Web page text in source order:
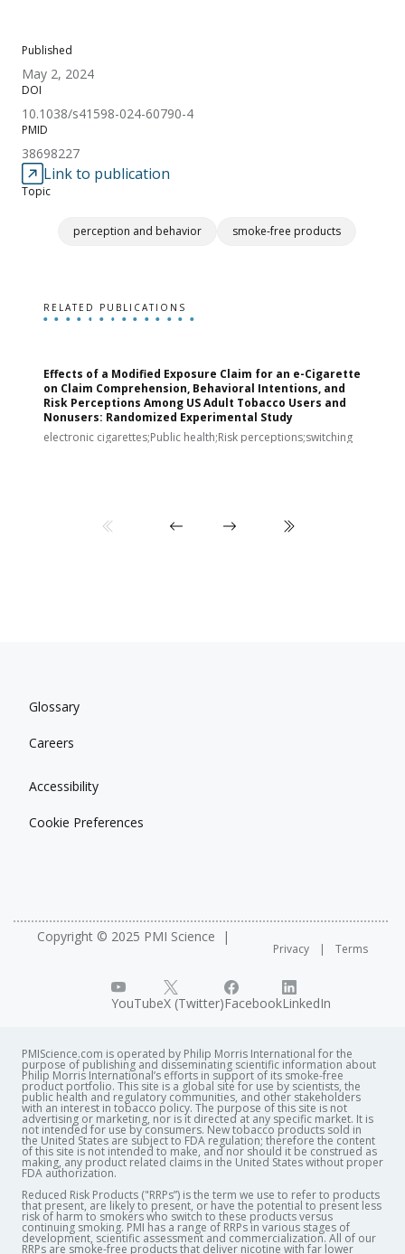
Published
May 2, 2024
DOI
10.1038/s41598-024-60790-4
PMID
38698227
Link to publication
Topic
perception and behavior smoke-free products
RELATED PUBLICATIONS
Effects of a Modified Exposure Claim for an e-Cigarette
on Claim Comprehension, Behavioral Intentions, and
Risk Perceptions Among US Adult Tobacco Users and
Nonusers: Randomized Experimental Study
electronic cigarettes;Public health;Risk perceptions;switching
Glossary
Careers
Accessibility
Cookie Preferences
Copyright © 2025 PMI Science
Privacy Terms
YouTubeX (Twitter)FacebookLinkedIn
PMIScience.com is operated by Philip Morris International for the
purpose of publishing and disseminating scientific information about
Philip Morris International’s efforts in support of its smoke-free
product portfolio. This site is a global site for use by scientists, the
public health and regulatory communities, and other stakeholders
with an interest in tobacco policy. The purpose of this site is not
advertising or marketing, nor is it directed at any specific market. It is
not intended for use by consumers. New tobacco products sold in
the United States are subject to FDA regulation; therefore the content
of this site is not intended to make, and nor should it be construed as
making, any product related claims in the United States without proper
FDA authorization. ​
Reduced Risk Products ("RRPs”) is the term we use to refer to products
that present, are likely to present, or have the potential to present less
risk of harm to smokers who switch to these products versus
continuing smoking. PMI has a range of RRPs in various stages of
development, scientific assessment and commercialization. All of our
RRPs are smoke-free products that deliver nicotine with far lower